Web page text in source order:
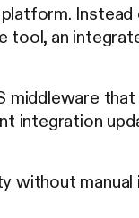
Instead
tool, an
middleware
integration
without manual